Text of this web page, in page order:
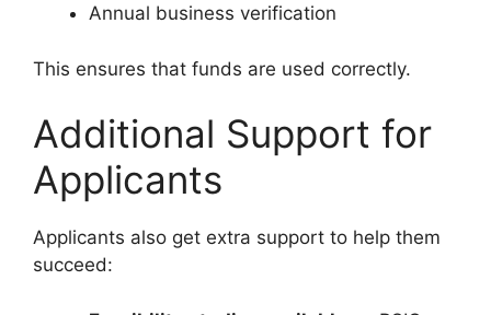
Annual business verification
This ensures that funds are used correctly.
Additional Support for
Applicants
Applicants also get extra support to help them
succeed: